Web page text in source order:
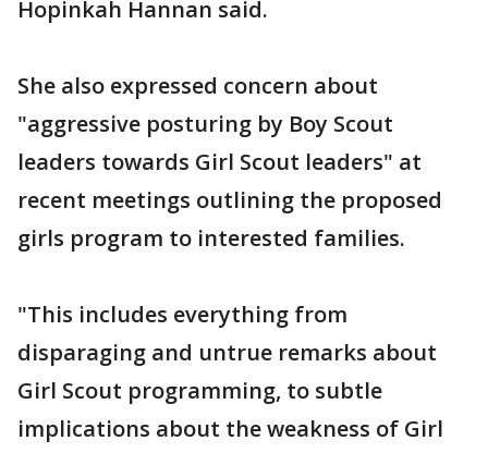
Hopinkah Hannan said.
She also expressed concern about
"aggressive posturing by Boy Scout
leaders towards Girl Scout leaders" at
recent meetings outlining the proposed
girls program to interested families.
"This includes everything from
disparaging and untrue remarks about
Girl Scout programming, to subtle
implications about the weakness of Girl